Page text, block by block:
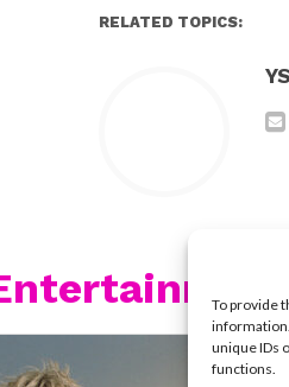
To provide
unique IDs
functions.
RELATED TOPICS: